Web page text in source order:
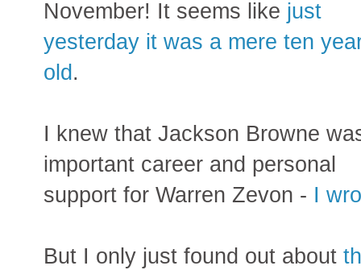
November! It seems like just
yesterday it was a mere ten
old.
I knew that Jackson Browne
important career and personal
support for Warren Zevon - I
But I only just found out about